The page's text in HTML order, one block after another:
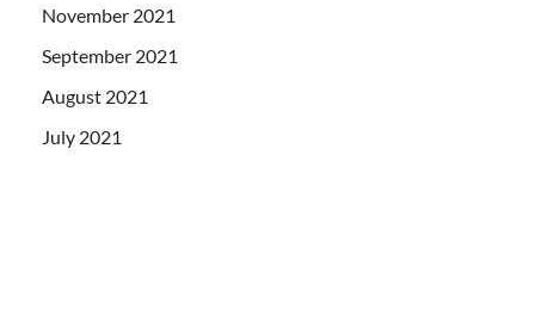
November 2021
September 2021
August 2021
July 2021